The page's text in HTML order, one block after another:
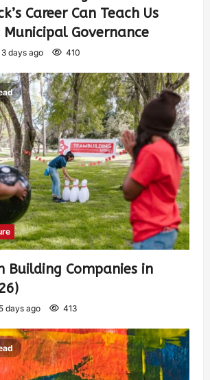
Career Can Teach Us
Municipal Governance
3 days ago 410
Building Companies in
5 days ago 413